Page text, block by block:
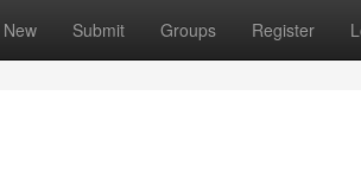
New Submit Groups Register